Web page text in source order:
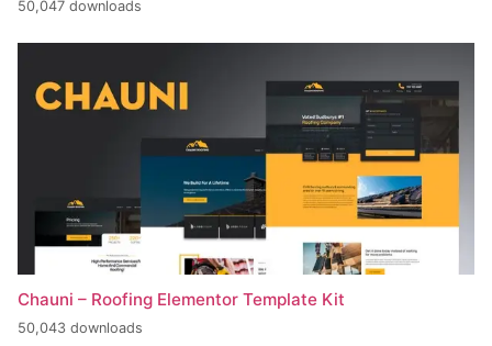
50,047 downloads
Chauni – Roofing Elementor Template Kit
50,043 downloads